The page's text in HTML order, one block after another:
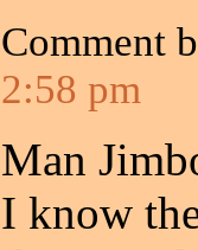
Comment
2:58 pm
Man
I know